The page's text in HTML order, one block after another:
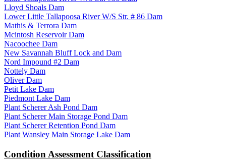
Lloyd Shoals Dam
Lower Little Tallapoosa River W/S Str. # 86 Dam
Mathis & Terrora Dam
Mcintosh Reservoir Dam
Nacoochee Dam
New Savannah Bluff Lock and Dam
Nord Impound #2 Dam
Nottely Dam
Oliver Dam
Petit Lake Dam
Piedmont Lake Dam
Plant Scherer Ash Pond Dam
Plant Scherer Main Storage Pond Dam
Plant Scherer Retention Pond Dam
Plant Wansley Main Storage Lake Dam
Condition Assessment Classification